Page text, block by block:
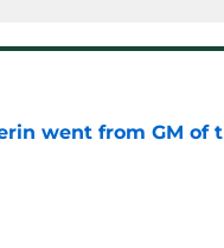
went from GM of
on Invalid Date